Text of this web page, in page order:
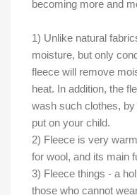
becoming more and
1) Unlike natural
moisture, but only
fleece will remove
heat. In addition, the
wash such clothes,
put on your child.
2) Fleece is very
for wool, and its main
3) Fleece things - a
those who cannot